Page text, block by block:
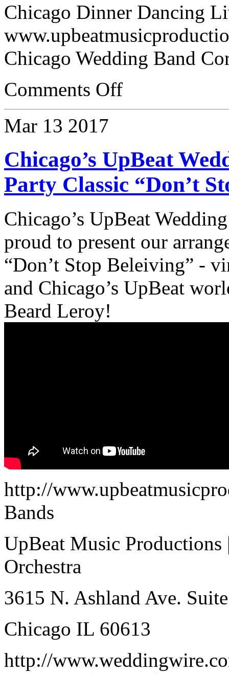
Chicago Dinner Dancing
Chicago Wedding Band
Comments Off
Mar 13 2017
Chicago’s UpBeat
Party Classic “Don’t
Chicago’s UpBeat
proud to present our
“Don’t Stop Beleiving” -
and Chicago’s UpBeat
Beard Leroy!
http://
Bands
UpBeat Music Productions
Orchestra
3615 N. Ashland Ave.
Chicago IL 60613
http://